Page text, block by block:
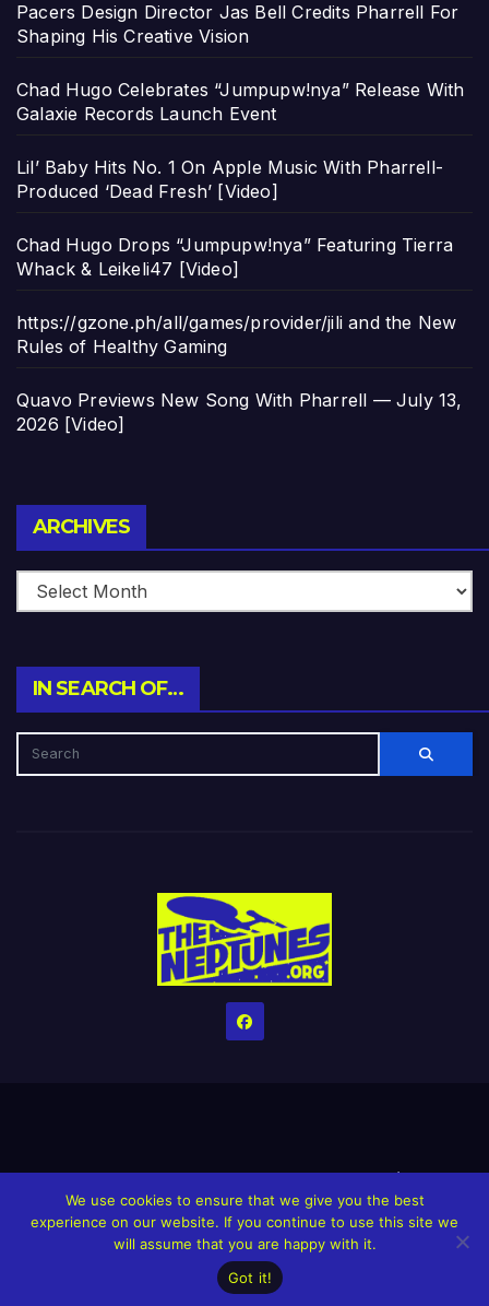
Pacers Design Director Jas Bell Credits Pharrell For
Shaping His Creative Vision
Chad Hugo Celebrates “Jumpupw!nya” Release With
Galaxie Records Launch Event
Lil’ Baby Hits No. 1 On Apple Music With Pharrell-
Produced ‘Dead Fresh’ [Video]
Chad Hugo Drops “Jumpupw!nya” Featuring Tierra
Whack & Leikeli47 [Video]
https://gzone.ph/all/games/provider/jili and the New
Rules of Healthy Gaming
Quavo Previews New Song With Pharrell — July 13,
2026 [Video]
ARCHIVES
IN SEARCH OF…
HomeCreditsHelp The Website stay alive!The Grindin’ Discord
The Neptunes Discography The Neptunes Singles/Videos
Upcoming Projects
We use cookies to ensure that we give you the best
experience on our website. If you continue to use this site we
will assume that you are happy with it.
Got it!